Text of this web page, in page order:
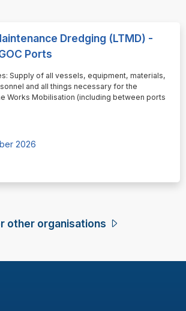
Dredging (LTMD) -
Ports
Supply of all vessels, equipment, materials,
and all things necessary for the
Works Mobilisation (including between ports
2026
other organisations